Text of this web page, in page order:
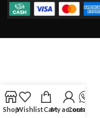
ShopWishlistCartMy account
Contact Us